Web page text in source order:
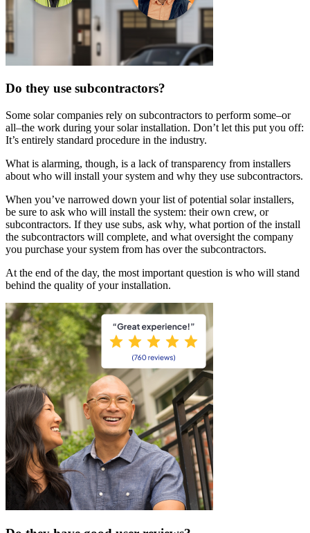
Do they use subcontractors?
Some solar companies rely on subcontractors to perform some–or
all–the work during your solar installation. Don’t let this put you off:
It’s entirely standard procedure in the industry.
What is alarming, though, is a lack of transparency from installers
about who will install your system and why they use subcontractors.
When you’ve narrowed down your list of potential solar installers,
be sure to ask who will install the system: their own crew, or
subcontractors. If they use subs, ask why, what portion of the install
the subcontractors will complete, and what oversight the company
you purchase your system from has over the subcontractors.
At the end of the day, the most important question is who will stand
behind the quality of your installation.